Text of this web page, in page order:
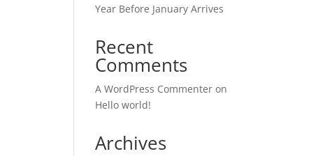
Year Before January Arrives
Recent
Comments
A WordPress Commenter on
Hello world!
Archives